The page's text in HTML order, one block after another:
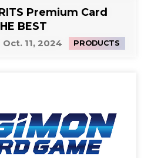
Premium Card
BEST
Oct. 11, 2024 PRODUCTS